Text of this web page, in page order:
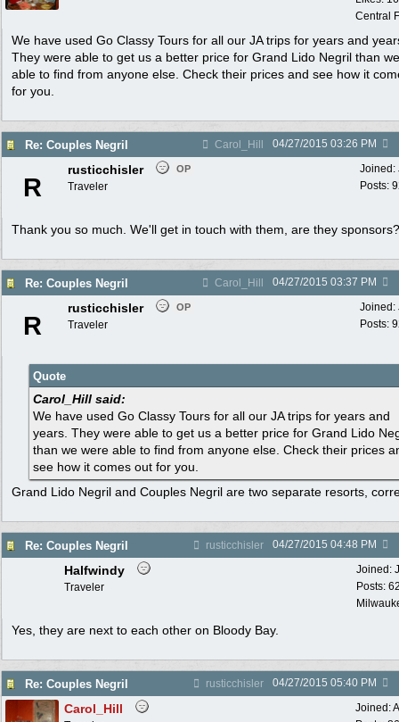
Central
We have used Go Classy Tours for all our JA trips for years and
They were able to get us a better price for Grand Lido Negril than
able to find from anyone else. Check their prices and see how it
for you.
Re: Couples Negril Carol_Hill 04/27/2015 03:26 PM
Joined:
Posts:
R
rusticchisler OP
Traveler
Thank you so much. We'll get in touch with them, are they sponsors?
Re: Couples Negril Carol_Hill 04/27/2015 03:37 PM
Joined:
Posts:
R
rusticchisler OP
Traveler
Quote
Carol_Hill said:
We have used Go Classy Tours for all our JA trips for years and
years. They were able to get us a better price for Grand Lido
than we were able to find from anyone else. Check their prices
see how it comes out for you.
Grand Lido Negril and Couples Negril are two separate resorts,
Re: Couples Negril rusticchisler 04/27/2015 04:48 PM
Joined:
Posts:
Halfwindy
Traveler
Yes, they are next to each other on Bloody Bay.
Re: Couples Negril rusticchisler 04/27/2015 05:40 PM
Joined:
Carol_Hill